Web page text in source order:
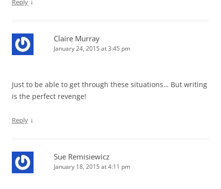
Reply
Claire Murray
January 24, 2015 at 3:45 pm
Just to be able to get through these situations… But writing
is the perfect revenge!
Reply ↓
Sue Remisiewicz
January 18, 2015 at 4:11 pm